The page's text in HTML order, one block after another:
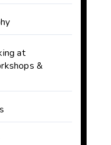
at
&